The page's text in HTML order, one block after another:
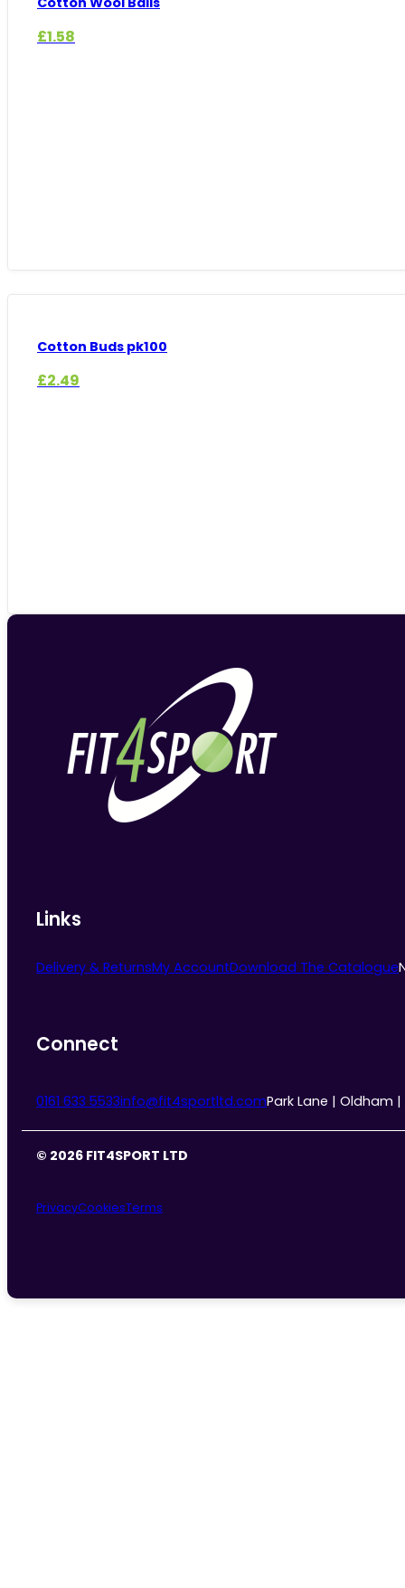
£1.58
Cotton Buds pk100
£2.49
Links
Delivery & ReturnsMy AccountDownload The Catalogue
Connect
0161 633 5533info@fit4sportltd.comPark Lane | Oldham |
© 2026 FIT4SPORT LTD
PrivacyCookiesTerms